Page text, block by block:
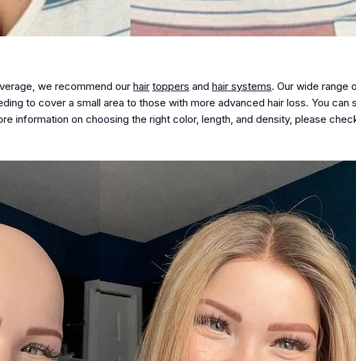
we recommend our hair toppers and hair systems. Our wide range
to cover a small area to those with more advanced hair loss. You can
information on choosing the right color, length, and density, please